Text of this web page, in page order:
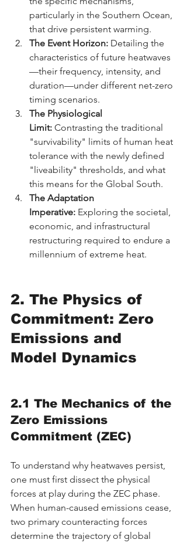
particularly in the Southern Ocean,
that drive persistent warming.
The Event Horizon: Detailing the
characteristics of future heatwaves
—their frequency, intensity, and
duration—under different net-zero
timing scenarios.
The Physiological
Limit: Contrasting the traditional
"survivability" limits of human heat
tolerance with the newly defined
"liveability" thresholds, and what
this means for the Global South.
The Adaptation
Imperative: Exploring the societal,
economic, and infrastructural
restructuring required to endure a
millennium of extreme heat.
2. The Physics of
Commitment: Zero
Emissions and
Model Dynamics
2.1 The Mechanics of the
Zero Emissions
Commitment (ZEC)
To understand why heatwaves persist,
one must first dissect the physical
forces at play during the ZEC phase.
When human-caused emissions cease,
two primary counteracting forces
determine the trajectory of global